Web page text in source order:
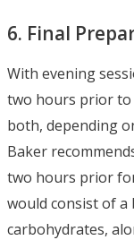
6. Final
With evening
two hours prior
both, depending
Baker
two hours prior
would consist of a
carbohydrates,